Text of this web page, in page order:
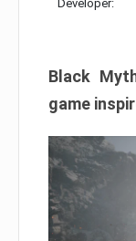
Developer:
Black
game